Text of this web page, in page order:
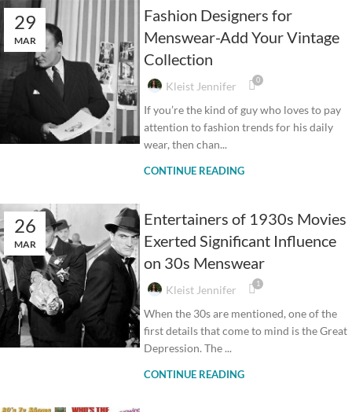
29
MAR
Fashion Designers for
Menswear-Add Your Vintage
Collection
Kleist Jennifer 0
If you’re the kind of guy who loves to pay
attention to fashion trends for his daily
wear, then chan...
CONTINUE READING
26
MAR
Entertainers of 1930s Movies
Exerted Significant Influence
on 30s Menswear
Kleist Jennifer 1
When the 30s are mentioned, one of the
first details that come to mind is the Great
Depression. The ...
CONTINUE READING